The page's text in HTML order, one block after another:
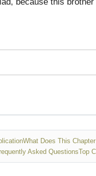
What Does This
Asked QuestionsTop